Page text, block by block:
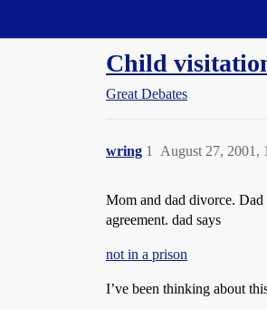
Child
Great Debates
wring August 27, 2001,
1
Mom and dad divorce. Dad
agreement. dad says
not in a prison
I’ve been thinking about